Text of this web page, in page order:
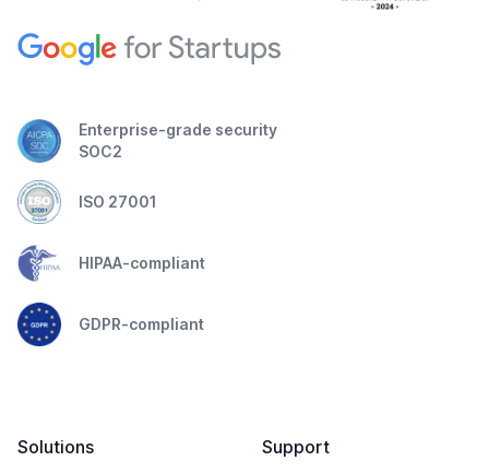
Enterprise-grade security
SOC2
ISO 27001
HIPAA-compliant
GDPR-compliant
Solutions
Support